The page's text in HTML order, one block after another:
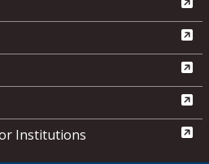
Institutions